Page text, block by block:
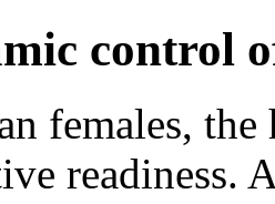
control
females,
readiness.